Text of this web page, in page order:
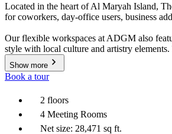
Located in the heart of Al Maryah Island,
for coworkers, day-office users, business
Our flexible workspaces at ADGM also
style with local culture and artistry
Show more
Book a tour
2 floors
4 Meeting Rooms
Net size: 28,471 sq ft.